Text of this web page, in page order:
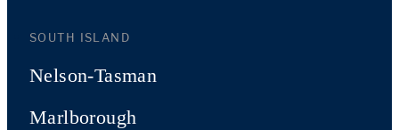
SOUTH ISLAND
Nelson-Tasman
Marlborough